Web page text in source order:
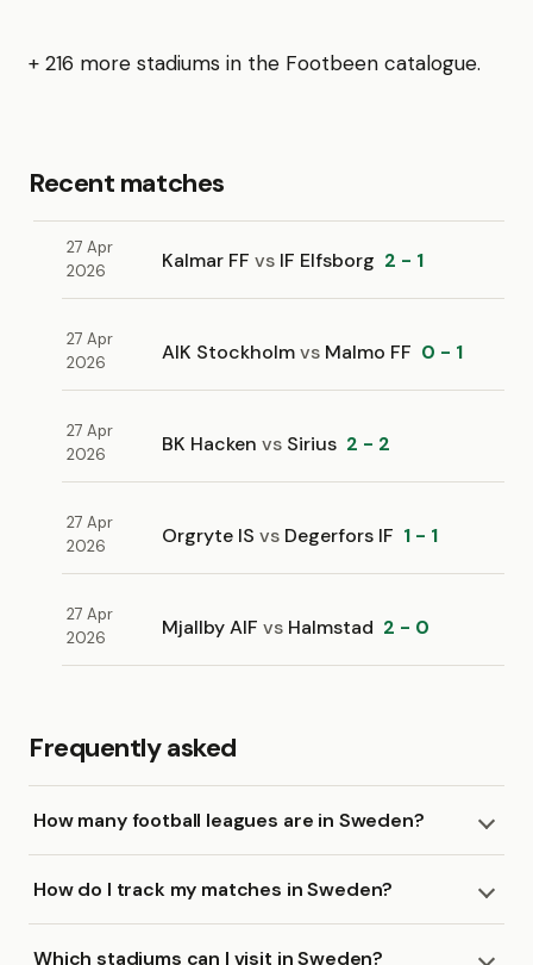
+ 216 more stadiums in the Footbeen catalogue.
Recent matches
27 Apr
2026
Kalmar FF vs IF Elfsborg 2 - 1
27 Apr
2026
AIK Stockholmvs Malmo FF 0 - 1
27 Apr
2026
BK Hacken vs Sirius 2 - 2
27 Apr
2026
Orgryte IS vs Degerfors IF 1 - 1
27 Apr
2026
Mjallby AIF vs Halmstad 2 - 0
Frequently asked
How many football leagues are in Sweden?
How do I track my matches in Sweden?
Which stadiums can I visit in Sweden?